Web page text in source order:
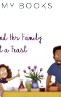
MY BOOKS